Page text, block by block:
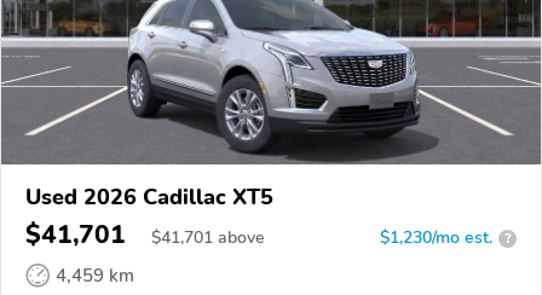
Used 2026 Cadillac XT5
$41,701 $41,701 above $1,230/mo est. ?
4,459 km